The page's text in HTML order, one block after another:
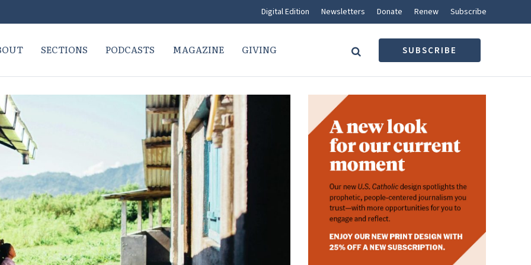
Digital Edition Newsletters Donate Renew Subscribe
SECTIONS PODCASTS MAGAZINE GIVING SUBSCRIBE